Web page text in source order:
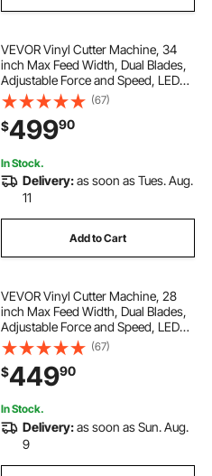
VEVOR Vinyl Cutter Machine, 34
inch Max Feed Width, Dual Blades,
Adjustable Force and Speed, LED
Display, Vinyl Plotter Cutter Printer
Bundle with Sticker Sheets, Transfer
Film, Signmaster Software
(67)
$49990
In Stock.
Delivery:as soon as Tues. Aug.
11
Add to Cart
VEVOR Vinyl Cutter Machine, 28
inch Max Feed Width, Dual Blades,
Adjustable Force and Speed, LED
Display, Vinyl Plotter Cutter Printer
Bundle with Sticker Sheets, Transfer
Film, Signmaster Software
(67)
$44990
In Stock.
Delivery:as soon as Sun. Aug.
9